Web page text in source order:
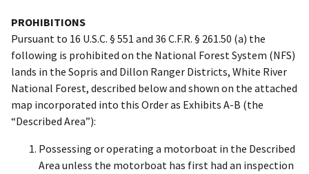
PROHIBITIONS
Pursuant to 16 U.S.C. § 551 and 36 C.F.R. § 261.50 (a) the
following is prohibited on the National Forest System (NFS)
lands in the Sopris and Dillon Ranger Districts, White River
National Forest, described below and shown on the attached
map incorporated into this Order as Exhibits A-B (the
“Described Area”):
Possessing or operating a motorboat in the Described
Area unless the motorboat has first had an inspection